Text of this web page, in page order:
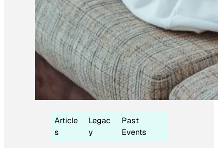
Article
s
Legac
y
Past
Events